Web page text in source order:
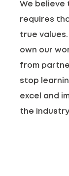
We
requires
true
own our
from
stop
excel and
the